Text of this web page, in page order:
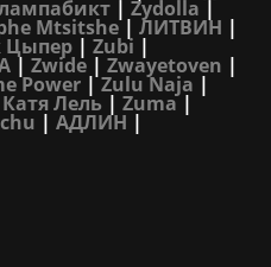
| Zydolla|
Mtsitshe| ЛИТВИН |
| Zubi |
| Zwide | Zwayetoven |
Power |Zulu Naja |
Катя Лель | Zuma|
| АДЛИН |